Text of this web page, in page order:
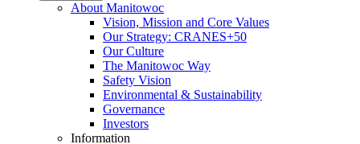
About Manitowoc
Vision, Mission and Core Values
Our Strategy: CRANES+50
Our Culture
The Manitowoc Way
Safety Vision
Environmental & Sustainability
Governance
Investors
Information